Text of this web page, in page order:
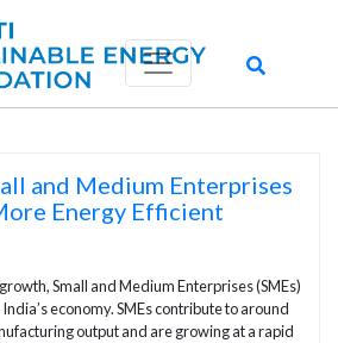
and Medium Enterprises
Energy Efficient
Small and Medium Enterprises (SMEs)
economy. SMEs contribute to around
output and are growing at a rapid